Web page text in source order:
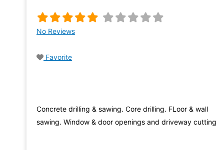
No Reviews
Favorite
Concrete drilling & sawing. Core drilling. FLoor & wall
sawing. Window & door openings and driveway cutting